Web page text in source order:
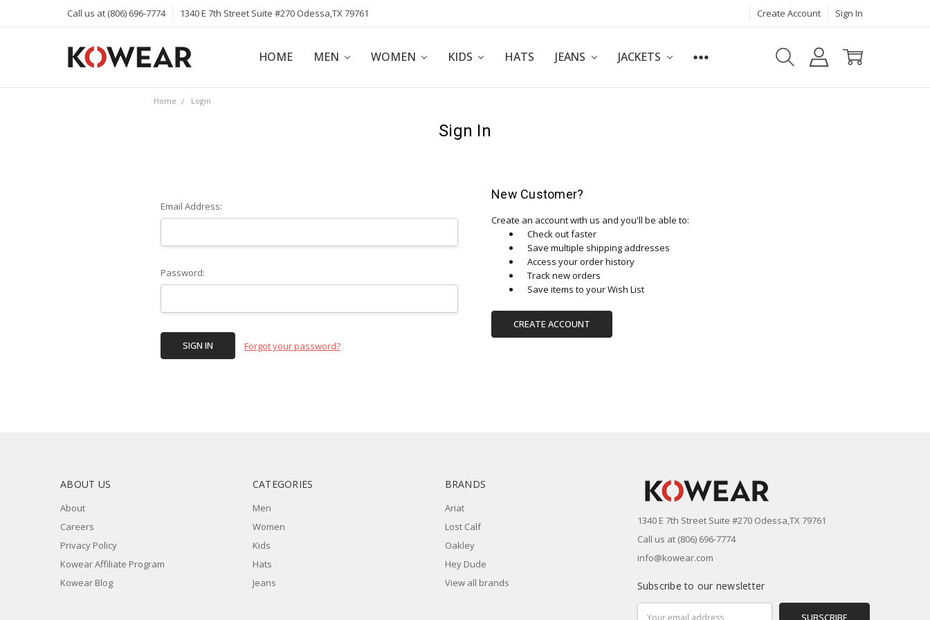
Call us at (806) 696-7774 1340 E 7th Street Suite #270 Odessa,TX 79761 Create Account Sign In
HOME MEN WOMEN KIDS HATS JEANS JACKETS
ABOUT
CAREERS
PRIVACY POLICY
KOWEAR AFFILIATE PROGRAM
KOWEAR BLOG
Home Login
Sign In
Email Address:
Password:
Forgot your password?
New Customer?
Create an account with us and you'll be able to:
Check out faster
Save multiple shipping addresses
Access your order history
Track new orders
Save items to your Wish List
CREATE ACCOUNT
ABOUT US
About
Careers
Privacy Policy
Kowear Affiliate Program
Kowear Blog
CATEGORIES
Men
Women
Kids
Hats
Jeans
BRANDS
Ariat
Lost Calf
Oakley
Hey Dude
View all brands
1340 E 7th Street Suite #270 Odessa,TX 79761
Call us at (806) 696-7774
info@kowear.com
Subscribe to our newsletter